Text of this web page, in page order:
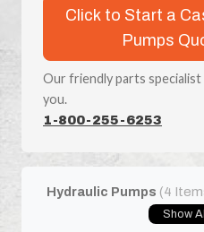
Click to Start a
Pumps
Our friendly parts
you.
1-800-255-6253
Hydraulic Pumps (4
Show